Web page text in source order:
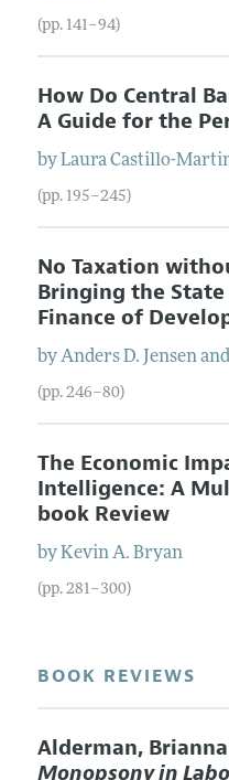
(pp. 141–94)
How Do Central
A Guide for the
byLaura Castillo-
(pp. 195–245)
No Taxation
Bringing the
Finance of
byAnders D. Jensenand
(pp. 246–80)
The Economic
Intelligence: A
book Review
byKevin A. Bryan
(pp. 281–300)
BOOK REVIEWS
Alderman,
Monopsony in